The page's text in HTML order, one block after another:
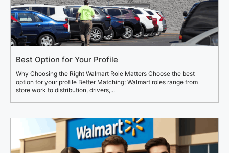
Best Option for Your Profile
Why Choosing the Right Walmart Role Matters Choose the best
option for your profile Better Matching: Walmart roles range from
store work to distribution, drivers,...